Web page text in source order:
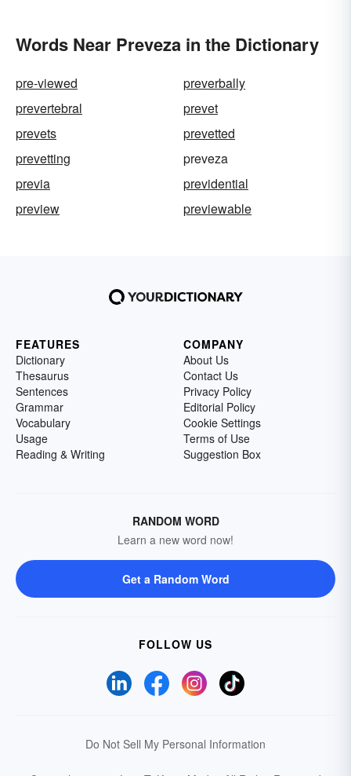
Words Near Preveza in the Dictionary
pre-viewed
preverbally
prevertebral
prevet
prevets
prevetted
prevetting
preveza
previa
previdential
preview
previewable
FEATURES
Dictionary
Thesaurus
Sentences
Grammar
Vocabulary
Usage
Reading & Writing
COMPANY
About Us
Contact Us
Privacy Policy
Editorial Policy
Cookie Settings
Terms of Use
Suggestion Box
RANDOM WORD
Learn a new word now!
Get a Random Word
FOLLOW US
Do Not Sell My Personal Information